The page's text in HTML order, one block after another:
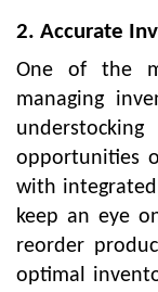
2. Accurate
One of the
managing
opportunities
with integrated
keep an eye
reorder
optimal